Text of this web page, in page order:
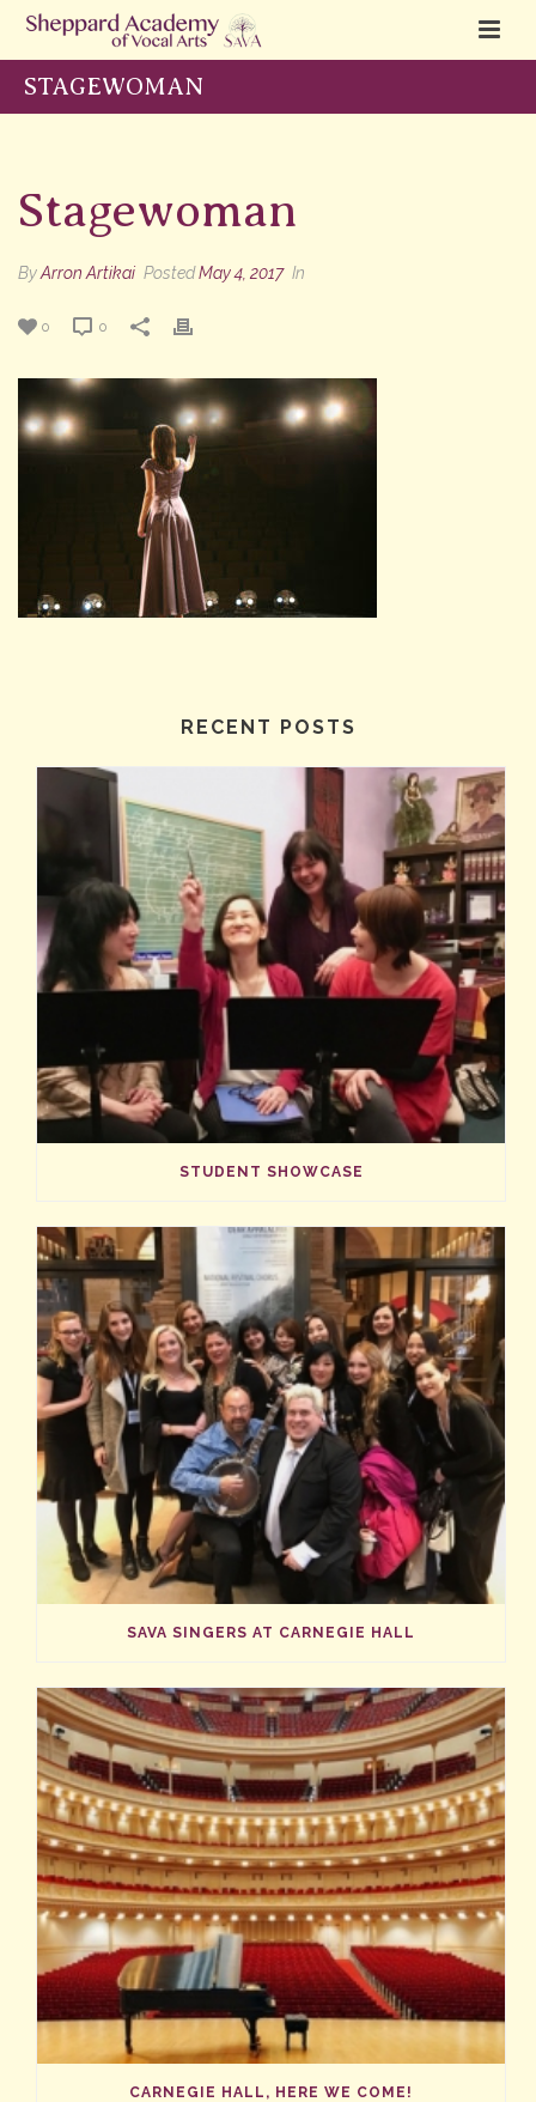
STAGEWOMAN
Stagewoman
ByArron Artikai PostedMay 4, 2017 In
0 0
RECENT POSTS
STUDENT SHOWCASE
SAVA SINGERS AT CARNEGIE HALL
CARNEGIE HALL, HERE WE COME!